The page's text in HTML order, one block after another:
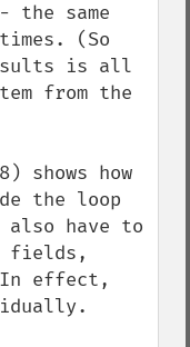
the same
(So
is all
from the
shows how
the loop
have to
fields,
In effect,